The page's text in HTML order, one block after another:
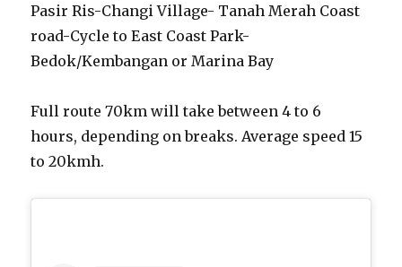
Pasir Ris-Changi Village- Tanah Merah Coast
road-Cycle to East Coast Park-
Bedok/Kembangan or Marina Bay
Full route 70km will take between 4 to 6
hours, depending on breaks. Average speed 15
to 20kmh.